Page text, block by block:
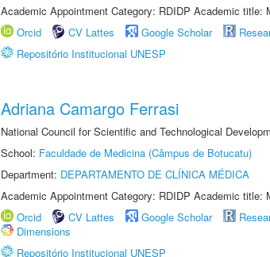
Academic Appointment Category: RDIDP Academic title:
Orcid
CV Lattes Google Scholar
Repositório Institucional UNESP
Adriana Camargo Ferrasi
National Council for Scientific and Technological
School: Faculdade de Medicina (Câmpus de Botucatu)
Department: DEPARTAMENTO DE CLÍNICA MÉDICA
Academic Appointment Category: RDIDP Academic title:
Orcid
CV Lattes Google Scholar
Dimensions
Repositório Institucional UNESP